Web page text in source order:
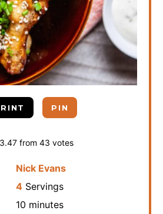
PIN
3.47 from 43 votes
Nick Evans
4 Servings
10 minutes
minutes